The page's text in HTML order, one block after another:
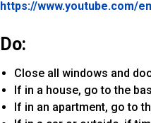
https://www.youtube.com/
Do:
Close all windows and
If in a house, go to the
If in an apartment, go to